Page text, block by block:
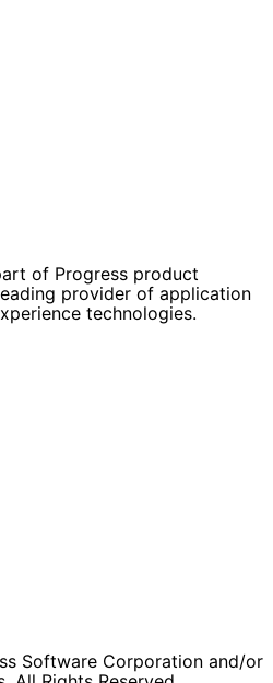
of Progress product
provider of application
technologies.
Software Corporation and/or